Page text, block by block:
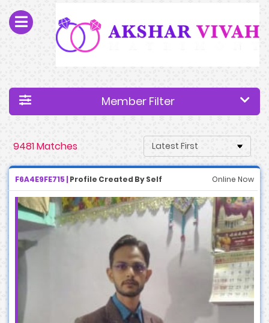
Member Filter
9481 Matches
F6A4E9FE715 | Profile Created By Self Online Now